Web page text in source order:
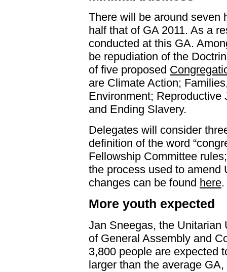
There will be around seven
half that of GA 2011. As a
conducted at this GA.
be repudiation of the
of five proposed
are Climate Action;
Environment;
and Ending Slavery.
Delegates will consider
definition of the word
Fellowship Committee
the process used to amend
changes can be found here.
More youth expected
Jan Sneegas, the Unitarian
of General Assembly and
3,800 people are expected
larger than the average